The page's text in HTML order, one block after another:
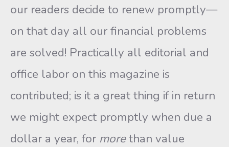
our readers decide to renew promptly—
on that day all our financial problems
are solved! Practically all editorial and
office labor on this magazine is
contributed; is it a great thing if in return
we might expect promptly when due a
dollar a year, for morethan value